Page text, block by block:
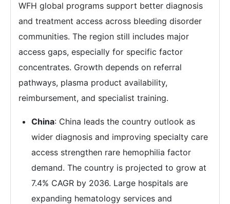
WFH global programs support better diagnosis
and treatment access across bleeding disorder
communities. The region still includes major
access gaps, especially for specific factor
concentrates. Growth depends on referral
pathways, plasma product availability,
reimbursement, and specialist training.
China: China leads the country outlook as
wider diagnosis and improving specialty care
access strengthen rare hemophilia factor
demand. The country is projected to grow at
7.4% CAGR by 2036. Large hospitals are
expanding hematology services and